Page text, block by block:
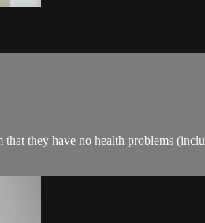
they have no health problems